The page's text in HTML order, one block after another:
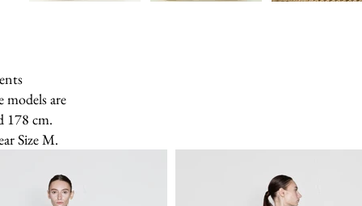
models are
178 cm.
Size M.